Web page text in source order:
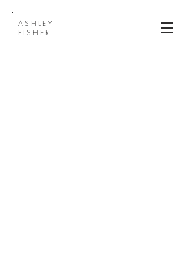
ASHLEY
FISHER